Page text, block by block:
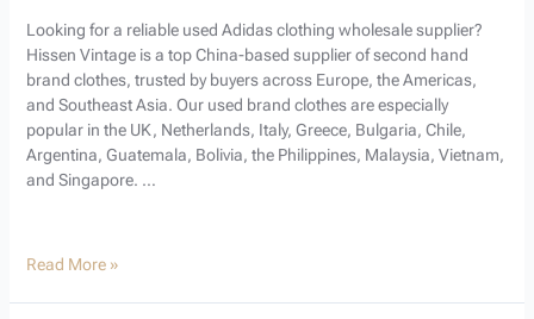
Looking for a reliable used Adidas clothing wholesale supplier?
Hissen Vintage is a top China-based supplier of second hand
brand clothes, trusted by buyers across Europe, the Americas,
and Southeast Asia. Our used brand clothes are especially
popular in the UK, Netherlands, Italy, Greece, Bulgaria, Chile,
Argentina, Guatemala, Bolivia, the Philippines, Malaysia, Vietnam,
and Singapore. …
Read More »